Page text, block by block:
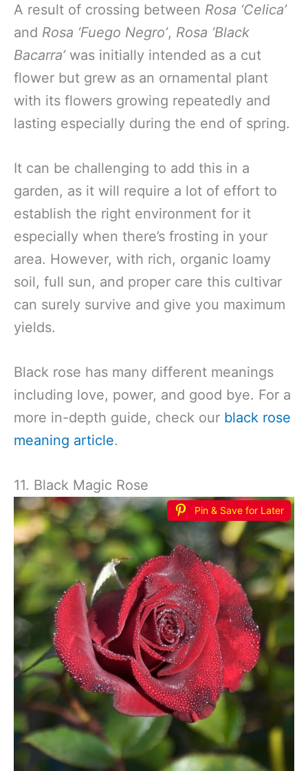
A result of crossing between Rosa ‘Celica’
and Rosa ‘Fuego Negro’, Rosa ‘Black
Bacarra’was initially intended as a cut
flower but grew as an ornamental plant
with its flowers growing repeatedly and
lasting especially during the end of spring.
It can be challenging to add this in a
garden, as it will require a lot of effort to
establish the right environment for it
especially when there’s frosting in your
area. However, with rich, organic loamy
soil, full sun, and proper care this cultivar
can surely survive and give you maximum
yields.
Black rose has many different meanings
including love, power, and good bye. For a
more in-depth guide, check our black rose
meaning article.
11. Black Magic Rose
Pin & Save for Later